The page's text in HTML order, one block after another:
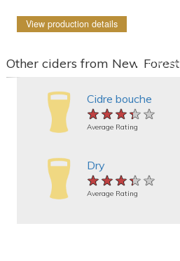
View production details
Other ciders from New Forest
Cidre bouche
★★★★★
★★★★★
★★★★★
Average Rating
Dry
★★★★★
★★★★★
★★★★★
Average Rating